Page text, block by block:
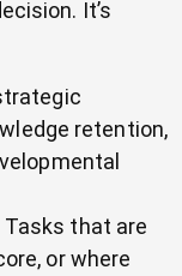
It’s
retention,
Tasks that are
or where